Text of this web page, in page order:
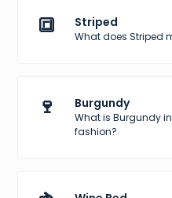
🔳 Striped
What does Striped
🍷 Burgundy
What is Burgundy
fashion?